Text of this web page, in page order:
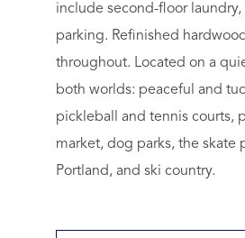
include second-floor
parking. Refinished
throughout. Located on a
both worlds: peaceful and
pickleball and tennis courts,
market, dog parks, the skate
Portland, and ski country.